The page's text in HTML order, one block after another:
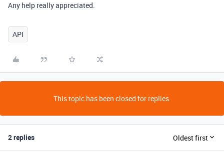
Any help really appreciated.
API
This topic has been closed for replies.
2 replies Oldest first